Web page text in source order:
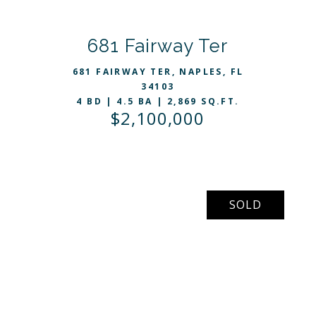
VIEW LISTING
681 Fairway Ter
681 FAIRWAY TER, NAPLES, FL
34103
4 BD | 4.5 BA | 2,869 SQ.FT.
$2,100,000
SOLD